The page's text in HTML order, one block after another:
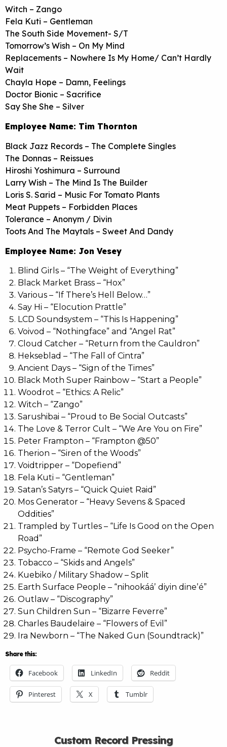
Witch – Zango
Fela Kuti – Gentleman
The South Side Movement- S/T
Tomorrow’s Wish – On My Mind
Replacements – Nowhere Is My Home/ Can’t Hardly
Wait
Chayla Hope – Damn, Feelings
Doctor Bionic – Sacrifice
Say She She – Silver
Employee Name: Tim Thornton
Black Jazz Records – The Complete Singles
The Donnas – Reissues
Hiroshi Yoshimura – Surround
Larry Wish – The Mind Is The Builder
Loris S. Sarid – Music For Tomato Plants
Meat Puppets – Forbidden Places
Tolerance – Anonym / Divin
Toots And The Maytals – Sweet And Dandy
Employee Name: Jon Vesey
Blind Girls – “The Weight of Everything”
Black Market Brass – “Hox”
Various – “If There’s Hell Below…”
Say Hi – “Elocution Prattle”
LCD Soundsystem – “This Is Happening”
Voivod – “Nothingface” and “Angel Rat”
Cloud Catcher – “Return from the Cauldron”
Hekseblad – “The Fall of Cintra”
Ancient Days – “Sign of the Times”
Black Moth Super Rainbow – “Start a People”
Woodrot – “Ethics: A Relic”
Witch – “Zango”
Sarushibai – “Proud to Be Social Outcasts”
The Love & Terror Cult – “We Are You on Fire”
Peter Frampton – “Frampton @50”
Therion – “Siren of the Woods”
Voidtripper – “Dopefiend”
Fela Kuti – “Gentleman”
Satan’s Satyrs – “Quick Quiet Raid”
Mos Generator – “Heavy Sevens & Spaced
Oddities”
Trampled by Turtles – “Life Is Good on the Open
Road”
Psycho-Frame – “Remote God Seeker”
Tobacco – “Skids and Angels”
Kuebiko / Military Shadow – Split
Earth Surface People – “nihookááʼ diyin dineʼé”
Outlaw – “Discography”
Sun Children Sun – “Bizarre Feverre”
Charles Baudelaire – “Flowers of Evil”
Ira Newborn – “The Naked Gun (Soundtrack)”
Share this:
Facebook LinkedIn Reddit
Pinterest X Tumblr
Custom Record Pressing